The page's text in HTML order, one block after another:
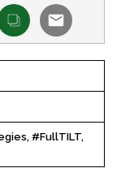
#FullTILT,